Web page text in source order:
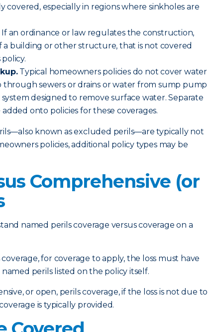
covered, especially in regions where sinkholes are
If an ordinance or law regulates the construction,
a building or other structure, that is not covered
Typical homeowners policies do not cover water
through sewers or drains or water from sump pump
designed to remove surface water. Separate
onto policies for these coverages.
known as excluded perils—are typically not
policies, additional policy types may be
Comprehensive (or
named perils coverage versus coverage on a
for coverage to apply, the loss must have
perils listed on the policy itself.
or open, perils coverage, if the loss is not due to
is typically provided.